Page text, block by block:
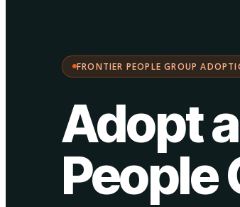
FRONTIER PEOPLE GROUP
Adopt
People